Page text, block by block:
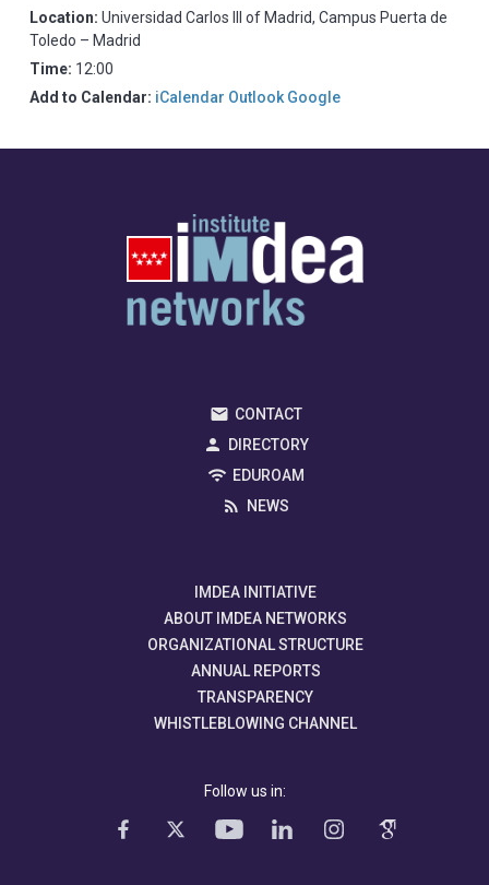
Location: Universidad Carlos III of Madrid, Campus Puerta de
Toledo – Madrid
Time: 12:00
Add to Calendar: iCalendar Outlook Google
CONTACT
DIRECTORY
EDUROAM
NEWS
IMDEA INITIATIVE
ABOUT IMDEA NETWORKS
ORGANIZATIONAL STRUCTURE
ANNUAL REPORTS
TRANSPARENCY
WHISTLEBLOWING CHANNEL
Follow us in: